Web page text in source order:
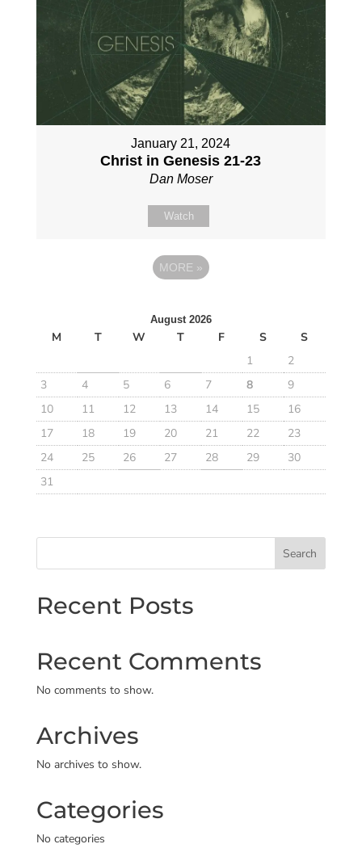
January 21, 2024
Christ in Genesis 21-23
Dan Moser
Watch
MORE »
August 2026
M T W T F S
S
1
2
3
4 5 6 7 8
9
10
11 12 13 14 15
16
17
18 19 20 21 22
23
24
25 26 27 28 29
30
31
Search
Recent Posts
Recent Comments
No comments to show.
Archives
No archives to show.
Categories
No categories